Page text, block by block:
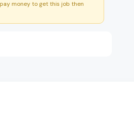
money to get this job then